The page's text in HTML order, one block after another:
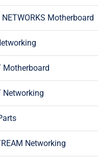
NETWORKS Motherboard
Motherboard
Networking
Networking